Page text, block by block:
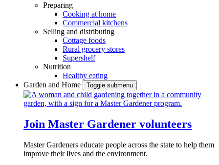
Preparing
Cooking at home
Commercial kitchens
Selling and distributing
Cottage foods
Rural grocery stores
Supershelf
Nutrition
Healthy eating
Garden and Home
Toggle submenu
Join Master Gardener volunteers
Master Gardeners educate people across the state to help them
improve their lives and the environment.